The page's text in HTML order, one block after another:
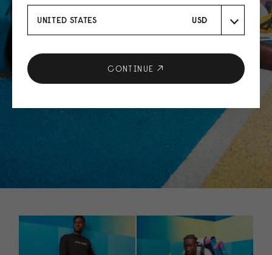
UNITED STATES USD
CONTINUE